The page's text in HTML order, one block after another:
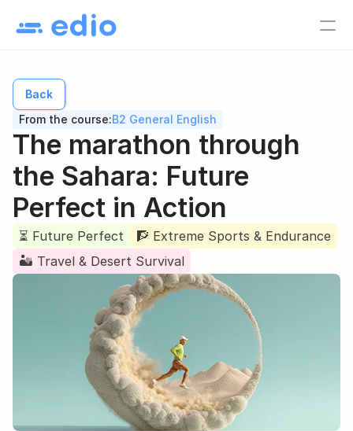
Back
From the course:B2 General English
The marathon through
the Sahara: Future
Perfect in Action
⏳ Future Perfect
🧗 Extreme Sports & Endurance
🏜️ Travel & Desert Survival
Language school
Online course creators
Study materials
Online courses
Lesson list
Log in Sign up for free